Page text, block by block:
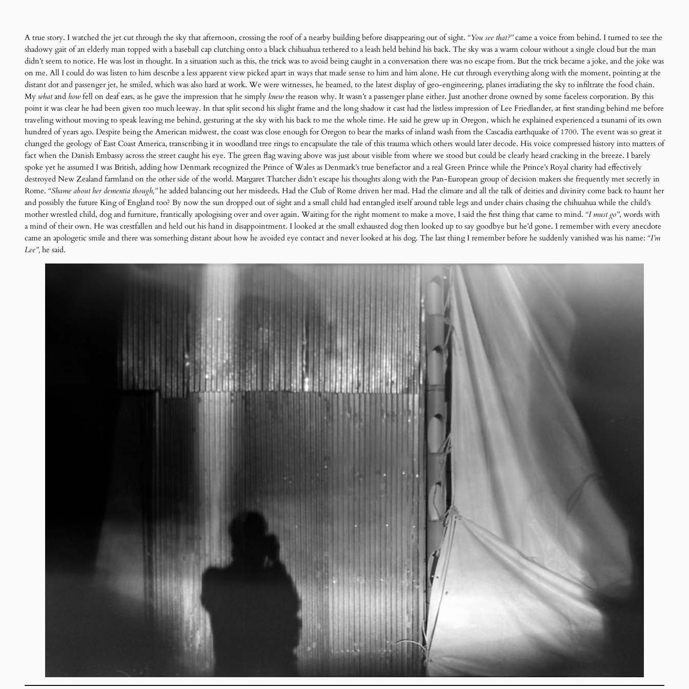
A true story. I watched the jet cut through the sky that afternoon, crossing the roof of a nearby building before disappearing out of sight. “You see that?”came a voice from behind. I turned to see the
shadowy gait of an elderly man topped with a baseball cap clutching onto a black chihuahua tethered to a leash held behind his back. The sky was a warm colour without a single cloud but the man
didn’t seem to notice. He was lost in thought. In a situation such as this, the trick was to avoid being caught in a conversation there was no escape from. But the trick became a joke, and the joke was
on me. All I could do was listen to him describe a less apparent view picked apart in ways that made sense to him and him alone. He cut through everything along with the moment, pointing at the
distant dot and passenger jet, he smiled, which was also hard at work. We were witnesses, he beamed, to the latest display of geo-engineering, planes irradiating the sky to infiltrate the food chain.
My whatand howfell on deaf ears, as he gave the impression that he simply knewthe reason why. It wasn’t a passenger plane either. Just another drone owned by some faceless corporation. By this
point it was clear he had been given too much leeway. In that split second his slight frame and the long shadow it cast had the listless impression of Lee Friedlander, at first standing behind me before
traveling without moving to speak leaving me behind, gesturing at the sky with his back to me the whole time. He said he grew up in Oregon, which he explained experienced a tsunami of its own
hundred of years ago. Despite being the American midwest, the coast was close enough for Oregon to bear the marks of inland wash from the Cascadia earthquake of 1700. The event was so great it
changed the geology of East Coast America, transcribing it in woodland tree rings to encapsulate the tale of this trauma which others would later decode. His voice compressed history into matters of
fact when the Danish Embassy across the street caught his eye. The green flag waving above was just about visible from where we stood but could be clearly heard cracking in the breeze. I barely
spoke yet he assumed I was British, adding how Denmark recognized the Prince of Wales as Denmark’s true benefactor and a real Green Prince while the Prince’s Royal charity had effectively
destroyed New Zealand farmland on the other side of the world. Margaret Thatcher didn’t escape his thoughts along with the Pan-European group of decision makers she frequently met secretly in
Rome. “Shame about her dementia though,”he added balancing out her misdeeds. Had the Club of Rome driven her mad. Had the climate and all the talk of deities and divinity come back to haunt her
and possibly the future King of England too? By now the sun dropped out of sight and a small child had entangled itself around table legs and under chairs chasing the chihuahua while the child’s
mother wrestled child, dog and furniture, frantically apologising over and over again. Waiting for the right moment to make a move, I said the first thing that came to mind. “I must go”, words with
a mind of their own. He was crestfallen and held out his hand in disappointment. I looked at the small exhausted dog then looked up to say goodbye but he’d gone. I remember with every anecdote
came an apologetic smile and there was something distant about how he avoided eye contact and never looked at his dog. The last thing I remember before he suddenly vanished was his name: “I’m
Lee”, he said.